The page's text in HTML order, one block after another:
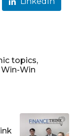
topics,
Win